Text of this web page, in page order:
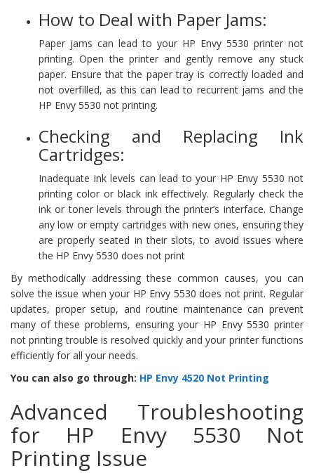
How to Deal with Paper Jams:
Paper jams can lead to your HP Envy 5530 printer not
printing. Open the printer and gently remove any stuck
paper. Ensure that the paper tray is correctly loaded and
not overfilled, as this can lead to recurrent jams and the
HP Envy 5530 not printing.
Checking and Replacing Ink
Cartridges:
Inadequate ink levels can lead to your HP Envy 5530 not
printing color or black ink effectively. Regularly check the
ink or toner levels through the printer’s interface. Change
any low or empty cartridges with new ones, ensuring they
are properly seated in their slots, to avoid issues where
the HP Envy 5530 does not print
By methodically addressing these common causes, you can
solve the issue when your HP Envy 5530 does not print. Regular
updates, proper setup, and routine maintenance can prevent
many of these problems, ensuring your HP Envy 5530 printer
not printing trouble is resolved quickly and your printer functions
efficiently for all your needs.
You can also go through: HP Envy 4520 Not Printing
Advanced Troubleshooting
for HP Envy 5530 Not
Printing Issue